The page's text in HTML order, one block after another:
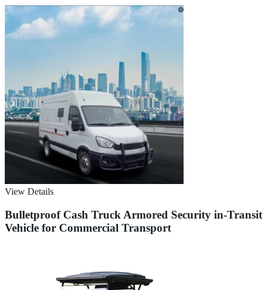
View Details
Bulletproof Cash Truck Armored Security in-Transit
Vehicle for Commercial Transport